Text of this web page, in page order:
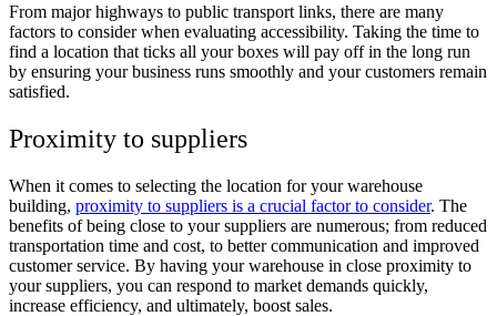
From major highways to public transport links, there are many
factors to consider when evaluating accessibility. Taking the time to
find a location that ticks all your boxes will pay off in the long run
by ensuring your business runs smoothly and your customers remain
satisfied.
Proximity to suppliers
When it comes to selecting the location for your warehouse
building, proximity to suppliers is a crucial factor to consider. The
benefits of being close to your suppliers are numerous; from reduced
transportation time and cost, to better communication and improved
customer service. By having your warehouse in close proximity to
your suppliers, you can respond to market demands quickly,
increase efficiency, and ultimately, boost sales.